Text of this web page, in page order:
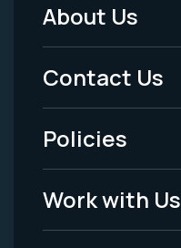
Footer
Menu
-
Legal
About Us
Contact Us
Policies
Work with Us